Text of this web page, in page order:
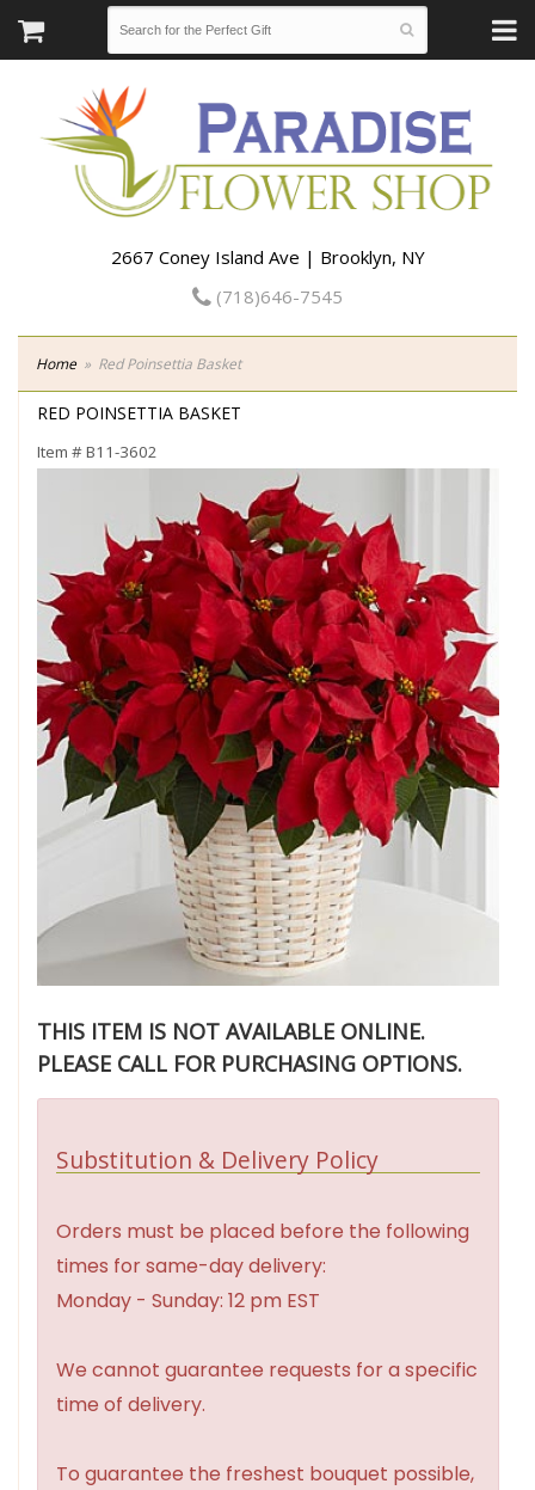
2667 Coney Island Ave | Brooklyn, NY
(718)646-7545
Home Red Poinsettia Basket
RED POINSETTIA BASKET
Item #B11-3602
THIS ITEM IS NOT AVAILABLE ONLINE.
PLEASE CALL FOR PURCHASING OPTIONS.
Substitution & Delivery Policy
Orders must be placed before the following
times for same-day delivery:
Monday - Sunday: 12 pm EST
We cannot guarantee requests for a specific
time of delivery.
To guarantee the freshest bouquet possible,